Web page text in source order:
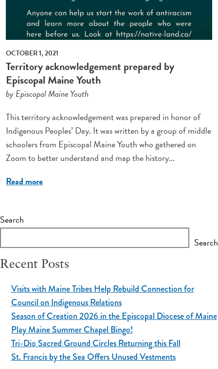
OCTOBER 1, 2021
Territory acknowledgement prepared by
Episcopal Maine Youth
by Episcopal Maine Youth
This territory acknowledgement was prepared in honor of
Indigenous Peoples’ Day. It was written by a group of middle
schoolers from Episcopal Maine Youth who gathered on
Zoom to better understand and map the history...
Read more
Search
Search
Recent Posts
Visits with Maine Tribes Help Rebuild Connection for
Council on Indigenous Relations
Season of Creation 2026 in the Episcopal Diocese of Maine
Play Maine Summer Chapel Bingo!
Tri-Dio Sacred Ground Circles Returning this Fall
St. Francis by the Sea Offers Unused Vestments